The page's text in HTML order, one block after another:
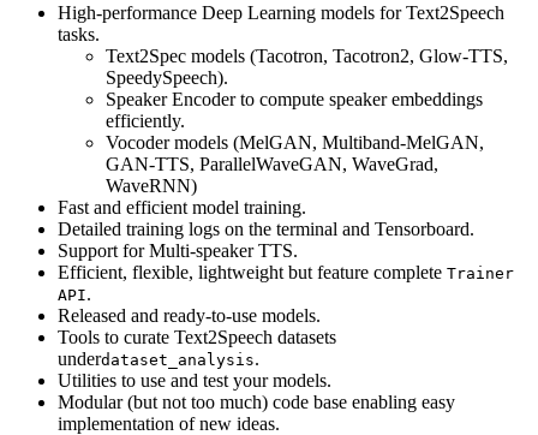
High-performance Deep Learning models for Text2Speech
tasks.
Text2Spec models (Tacotron, Tacotron2, Glow-TTS,
SpeedySpeech).
Speaker Encoder to compute speaker embeddings
efficiently.
Vocoder models (MelGAN, Multiband-MelGAN,
GAN-TTS, ParallelWaveGAN, WaveGrad,
WaveRNN)
Fast and efficient model training.
Detailed training logs on the terminal and Tensorboard.
Support for Multi-speaker TTS.
Efficient, flexible, lightweight but feature complete Trainer
API.
Released and ready-to-use models.
Tools to curate Text2Speech datasets
underdataset_analysis.
Utilities to use and test your models.
Modular (but not too much) code base enabling easy
implementation of new ideas.